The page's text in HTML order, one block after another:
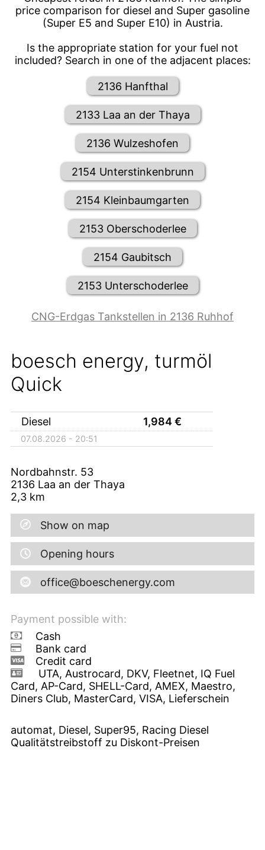
price comparison for diesel and Super gasoline
(Super E5 and Super E10) in Austria.
Is the appropriate station for your fuel not
included? Search in one of the adjacent places:
2136 Hanfthal
2133 Laa an der Thaya
2136 Wulzeshofen
2154 Unterstinkenbrunn
2154 Kleinbaumgarten
2153 Oberschoderlee
2154 Gaubitsch
2153 Unterschoderlee
CNG-Erdgas Tankstellen in 2136 Ruhhof
boesch energy, turmöl
Quick
Diesel 1,984€
07.08.2026 - 20:51
Nordbahnstr. 53
2136 Laa an der Thaya
2,3 km
Show on map
Opening hours
office@boeschenergy.com
Payment possible with:
Cash
Bank card
Credit card
UTA, Austrocard, DKV, Fleetnet, IQ Fuel
Card, AP-Card, SHELL-Card, AMEX, Maestro,
Diners Club, MasterCard, VISA, Lieferschein
automat, Diesel, Super95, Racing Diesel
Qualitätstreibstoff zu Diskont-Preisen